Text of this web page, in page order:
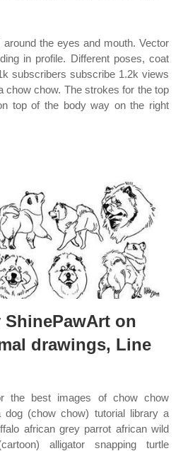
the eyes and mouth. Vector
in profile. Different poses, coat
subscribers subscribe 1.2k views
chow chow. The strokes for the top
top of the body way on the right
on
drawings, Line
the best images of chow chow
(chow chow) tutorial library a
african grey parrot african wild
alligator snapping turtle